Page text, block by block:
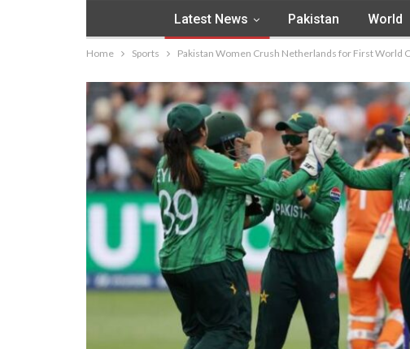
Latest News Pakistan World
Home Sports Pakistan Women Crush Netherlands for First World